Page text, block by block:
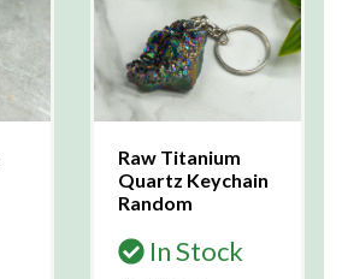
Raw Titanium
Quartz Keychain
Random
In Stock